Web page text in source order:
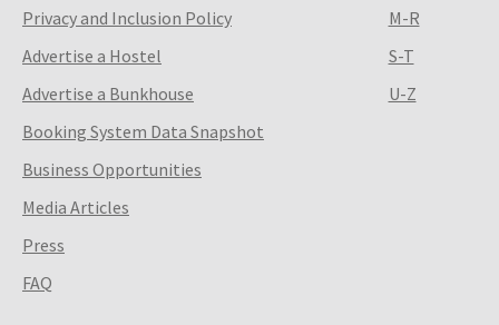
Privacy and Inclusion Policy
Advertise a Hostel
Advertise a Bunkhouse
Booking System Data Snapshot
Business Opportunities
Media Articles
Press
FAQ
M-R
S-T
U-Z